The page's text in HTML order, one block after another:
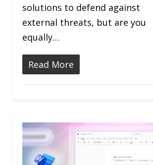
solutions to defend against
external threats, but are you
equally…
Read More
0